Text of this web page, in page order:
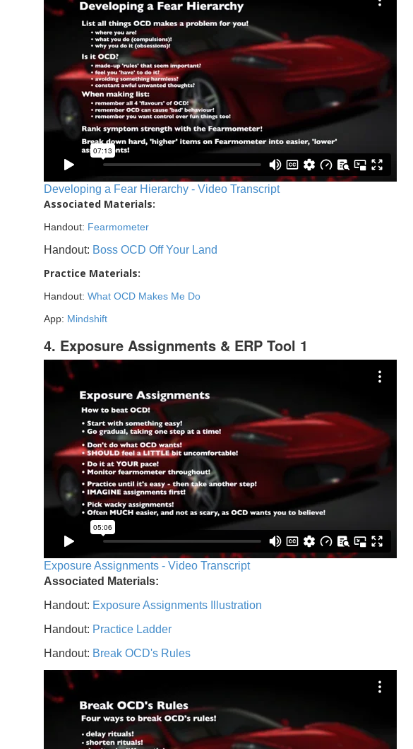
Developing a Fear Hierarchy - Video Transcript
Associated Materials:
Handout: Fearmometer
Handout: Boss OCD Off Your Land
Practice Materials:
Handout: What OCD Makes Me Do
App: Mindshift
4. Exposure Assignments & ERP Tool 1
Exposure Assignments - Video Transcript
Associated Materials:
Handout: Exposure Assignments Illustration
Handout: Practice Ladder
Handout: Break OCD's Rules